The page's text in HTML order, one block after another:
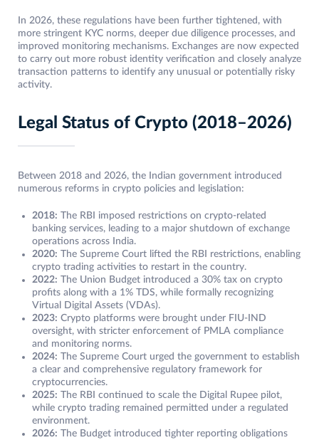
In 2026, these regulations have been further tightened, with
more stringent KYC norms, deeper due diligence processes, and
improved monitoring mechanisms. Exchanges are now expected
to carry out more robust identity verification and closely analyze
transaction patterns to identify any unusual or potentially risky
activity.
Legal Status of Crypto (2018–2026)
Between 2018 and 2026, the Indian government introduced
numerous reforms in crypto policies and legislation:
2018: The RBI imposed restrictions on crypto-related
banking services, leading to a major shutdown of exchange
operations across India.
2020: The Supreme Court lifted the RBI restrictions, enabling
crypto trading activities to restart in the country.
2022: The Union Budget introduced a 30% tax on crypto
profits along with a 1% TDS, while formally recognizing
Virtual Digital Assets (VDAs).
2023: Crypto platforms were brought under FIU-IND
oversight, with stricter enforcement of PMLA compliance
and monitoring norms.
2024: The Supreme Court urged the government to establish
a clear and comprehensive regulatory framework for
cryptocurrencies.
2025: The RBI continued to scale the Digital Rupee pilot,
while crypto trading remained permitted under a regulated
environment.
2026: The Budget introduced tighter reporting obligations